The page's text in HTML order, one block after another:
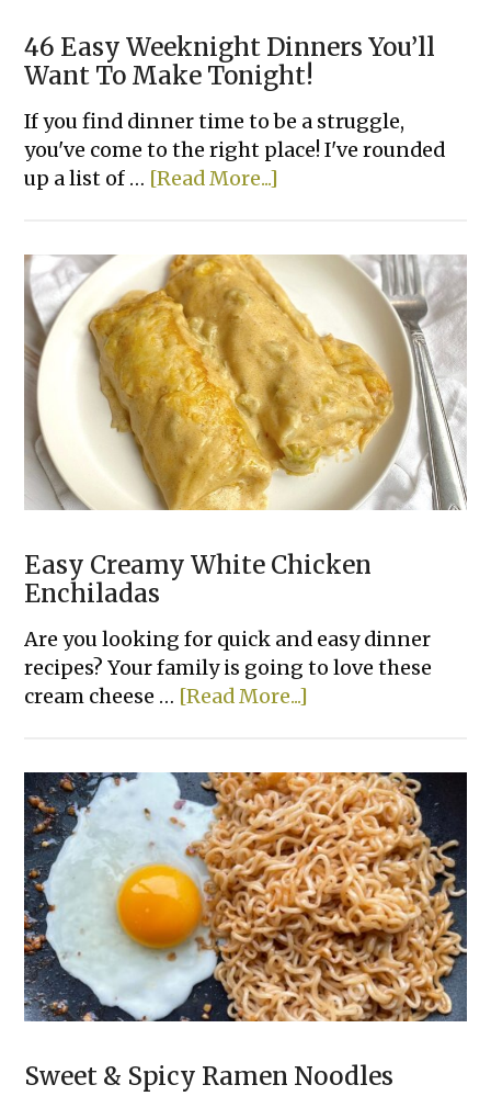
46 Easy Weeknight Dinners You’ll
Want To Make Tonight!
If you find dinner time to be a struggle,
you've come to the right place! I've rounded
up a list of … [Read More...]
Weeknight
Dinners
You’ll
Want
To
Make
Tonight!
Easy Creamy White Chicken
Enchiladas
Are you looking for quick and easy dinner
recipes? Your family is going to love these
cream cheese … [Read More...]
White
Chicken
Enchiladas
Sweet & Spicy Ramen Noodles